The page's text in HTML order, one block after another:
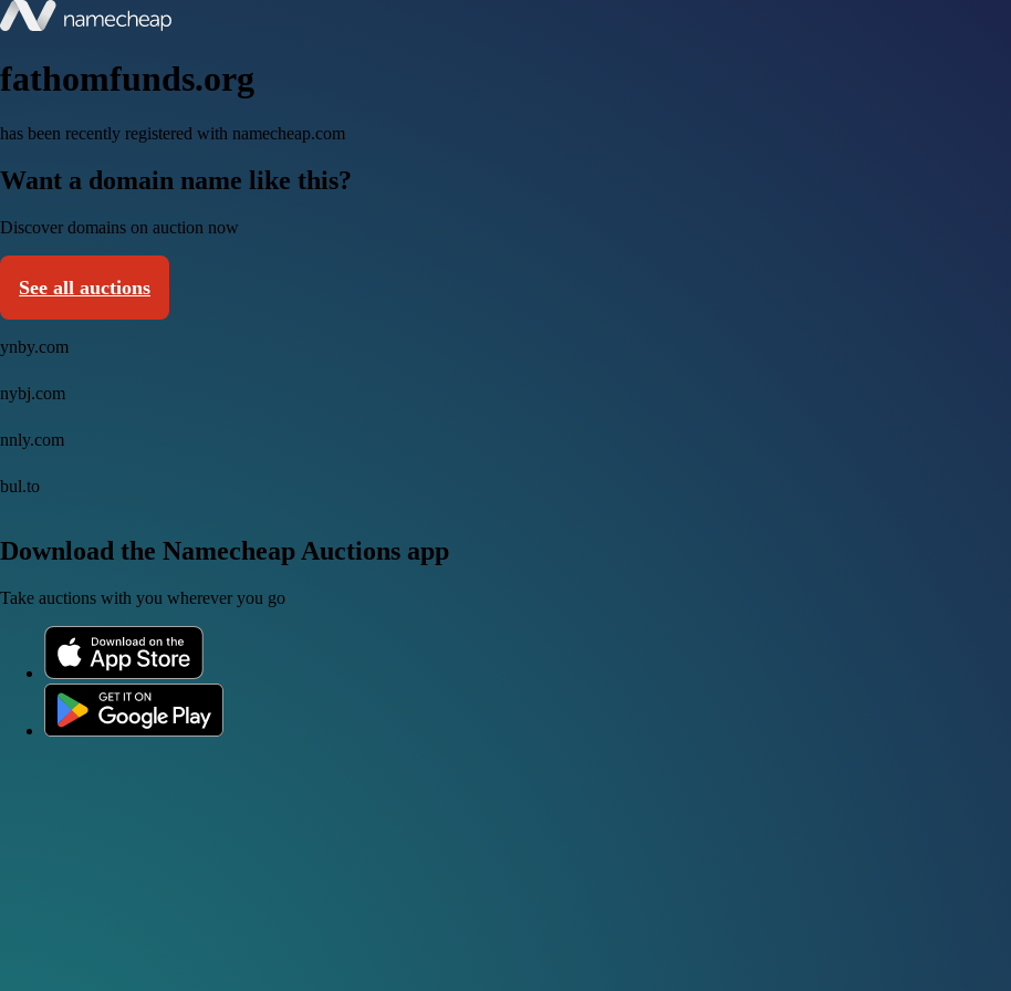
fathomfunds.org
has been recently registered with namecheap.com
Want a domain name like this?
Discover domains on auction now
See all auctions
ynby.com
nybj.com
nnly.com
bul.to
Download the Namecheap Auctions app
Take auctions with you wherever you go